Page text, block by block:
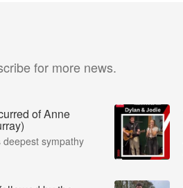
for more news.
of Anne
sympathy